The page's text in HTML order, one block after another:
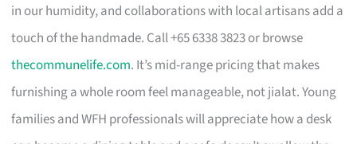
in our humidity, and collaborations with local artisans add a
touch of the handmade. Call +65 6338 3823 or browse
thecommunelife.com. It’s mid-range pricing that makes
furnishing a whole room feel manageable, not jialat. Young
families and WFH professionals will appreciate how a desk